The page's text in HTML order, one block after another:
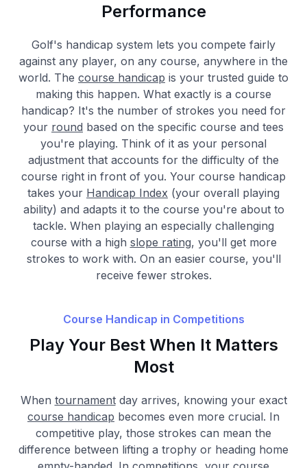
Performance
Golf's handicap system lets you compete fairly
against any player, on any course, anywhere in the
world. The course handicap is your trusted guide to
making this happen. What exactly is a course
handicap? It's the number of strokes you need for
your round based on the specific course and tees
you're playing. Think of it as your personal
adjustment that accounts for the difficulty of the
course right in front of you. Your course handicap
takes your Handicap Index (your overall playing
ability) and adapts it to the course you're about to
tackle. When playing an especially challenging
course with a high slope rating, you'll get more
strokes to work with. On an easier course, you'll
receive fewer strokes.
Course Handicap in Competitions
Play Your Best When It Matters
Most
When tournamentday arrives, knowing your exact
course handicap becomes even more crucial. In
competitive play, those strokes can mean the
difference between lifting a trophy or heading home